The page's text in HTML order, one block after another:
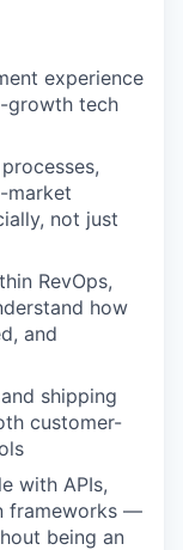
experience
growth tech
market
not just
RevOps,
how
and
shipping
customer-
with APIs,
frameworks —
being an